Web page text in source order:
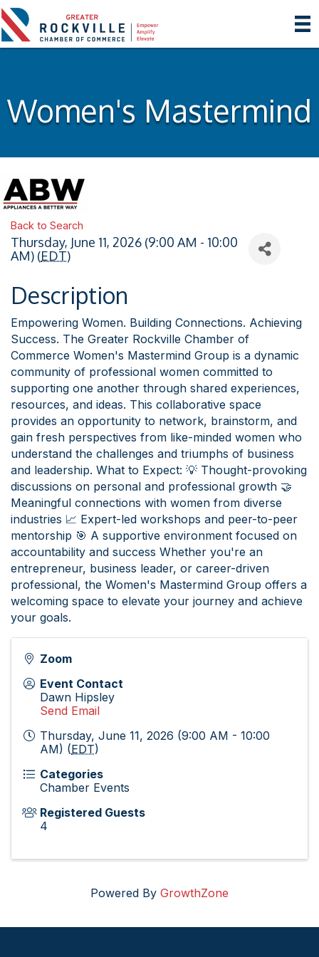
Women's Mastermind
Back to Search
Thursday, June 11, 2026 (9:00 AM - 10:00
AM) (EDT)
Description
Empowering Women. Building Connections. Achieving
Success. The Greater Rockville Chamber of
Commerce Women's Mastermind Group is a dynamic
community of professional women committed to
supporting one another through shared experiences,
resources, and ideas. This collaborative space
provides an opportunity to network, brainstorm, and
gain fresh perspectives from like-minded women who
understand the challenges and triumphs of business
and leadership. What to Expect: 💡 Thought-provoking
discussions on personal and professional growth 🤝
Meaningful connections with women from diverse
industries 📈 Expert-led workshops and peer-to-peer
mentorship 🎯 A supportive environment focused on
accountability and success Whether you're an
entrepreneur, business leader, or career-driven
professional, the Women's Mastermind Group offers a
welcoming space to elevate your journey and achieve
your goals.
Zoom
Event Contact
Dawn Hipsley
Send Email
Thursday, June 11, 2026 (9:00 AM - 10:00
AM) (EDT)
Categories
Chamber Events
Registered Guests
4
Powered By GrowthZone